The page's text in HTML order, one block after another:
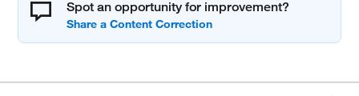
Spot an opportunity for improvement?